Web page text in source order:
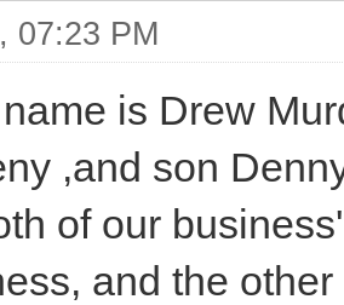
07:23 PM
is Drew
,and son
of our
and the